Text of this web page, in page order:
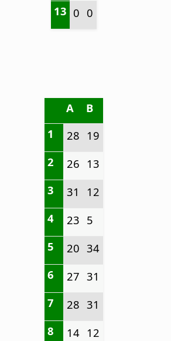
13 0 0
A
B
1
28 19
2
26 13
3
31
12
4
23 5
5
20 34
6
27 31
7
28 31
8
14 12